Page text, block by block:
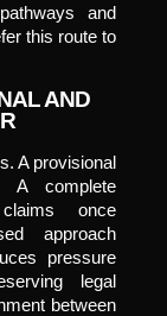
and
this route to
AND
A provisional
A complete
once
approach
pressure
legal
between